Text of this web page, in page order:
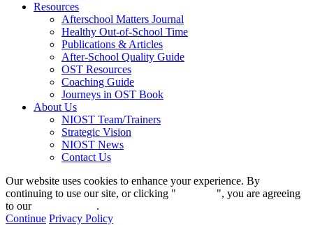
Resources
Afterschool Matters Journal
Healthy Out-of-School Time
Publications & Articles
After-School Quality Guide
OST Resources
Coaching Guide
Journeys in OST Book
About Us
NIOST Team/Trainers
Strategic Vision
NIOST News
Contact Us
Our website uses cookies to enhance your experience. By
continuing to use our site, or clicking "
", you are agreeing
to our
.
Continue Privacy Policy